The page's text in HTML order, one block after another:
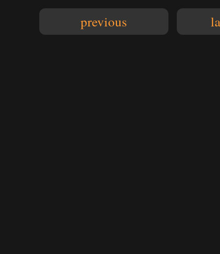
previous